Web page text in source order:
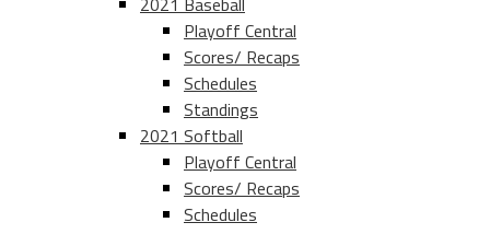
Playoff Central
Scores/ Recaps
Schedules
Standings
2021 Softball
Playoff Central
Scores/ Recaps
Schedules